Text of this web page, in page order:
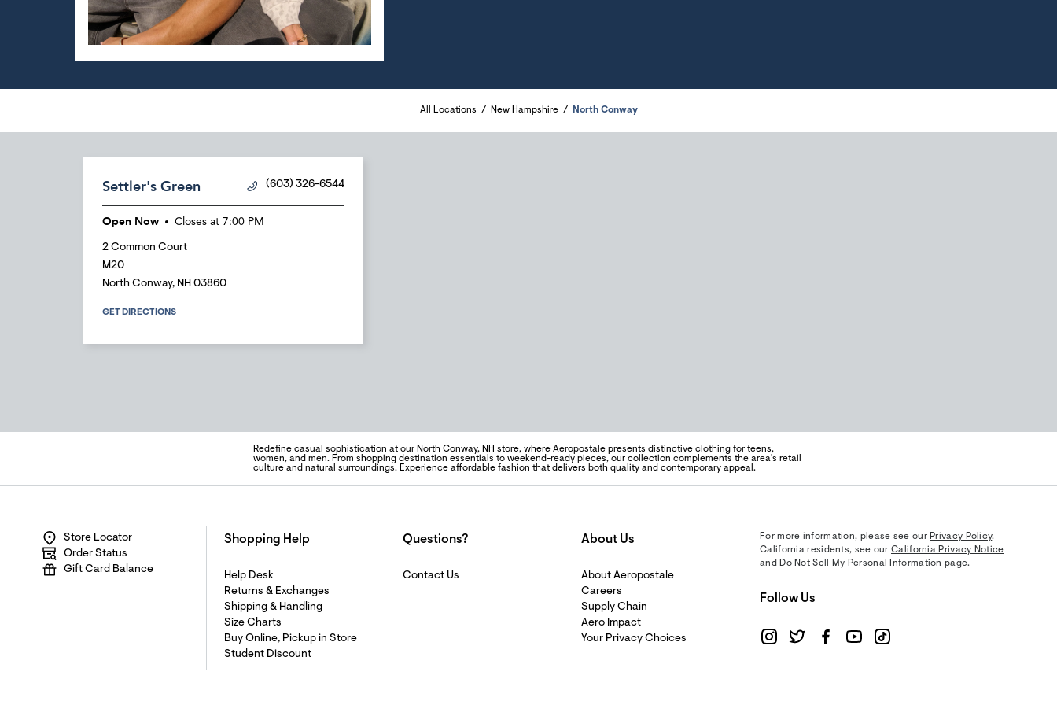
All Locations New Hampshire North Conway
Settler's Green (603) 326-6544
Open Now Closes at 7:00 PM
2 Common Court
M20
North Conway, NH 03860
GET DIRECTIONS
Redefine casual sophistication at our North Conway, NH store, where Aeropostale presents distinctive clothing for teens,
women, and men. From shopping destination essentials to weekend-ready pieces, our collection complements the area's retail
culture and natural surroundings. Experience affordable fashion that delivers both quality and contemporary appeal.
Store Locator
Order Status
Gift Card Balance
Shopping Help
Help Desk
Returns & Exchanges
Shipping & Handling
Size Charts
Buy Online, Pickup in Store
Student Discount
Questions?
Contact Us
About Us
About Aeropostale
Careers
Supply Chain
Aero Impact
Your Privacy Choices
For more information, please see our Privacy Policy.
California residents, see ourCalifornia Privacy Notice
and Do Not Sell My Personal Information page.
Follow Us